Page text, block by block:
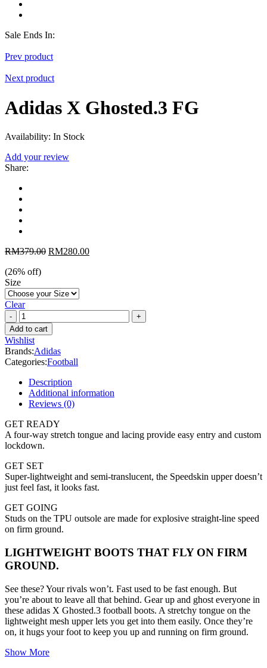
Sale Ends In:
Prev product
Next product
Adidas X Ghosted.3 FG
Availability: In Stock
Add your review
Share:
RM379.00 RM280.00
(26% off)
Size
Clear
Adidas
X
Ghosted.3
FG
quantity
Add to cart
Wishlist
Brands:Adidas
Categories:Football
Description
Additional information
Reviews (0)
GET READY
A four-way stretch tongue and lacing provide easy entry and custom
lockdown.
GET SET
Super-lightweight and semi-translucent, the Speedskin upper doesn’t
just feel fast, it looks fast.
GET GOING
Studs on the TPU outsole are made for explosive straight-line speed
on firm ground.
LIGHTWEIGHT BOOTS THAT FLY ON FIRM
GROUND.
See these? Your rivals won’t. Fast used to be fast enough. But
you’re about to leave all that behind. Gear up and ghost everyone in
these adidas X Ghosted.3 football boots. A stretchy tongue on the
lightweight mesh upper lets you get into them easily. Once they’re
on, it hugs your foot to keep you up and running on firm ground.
Show More